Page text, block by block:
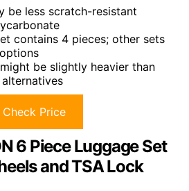
be less scratch-resistant
contains 4 pieces; other sets
be slightly heavier than
Check Price
6 Piece Luggage Set
and TSA Lock